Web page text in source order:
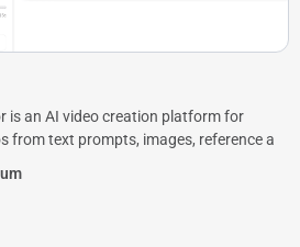
is an AI video creation platform for
from text prompts, images, reference a